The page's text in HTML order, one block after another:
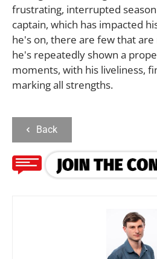
frustrating, interrupted
captain, which has impacted
he's on, there are few that
he's repeatedly shown a
moments, with his liveliness,
marking all strengths.
Back